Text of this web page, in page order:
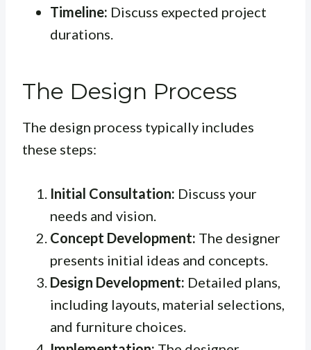
Timeline: Discuss expected project
durations.
The Design Process
The design process typically includes
these steps:
Initial Consultation: Discuss your
needs and vision.
Concept Development: The designer
presents initial ideas and concepts.
Design Development: Detailed plans,
including layouts, material selections,
and furniture choices.